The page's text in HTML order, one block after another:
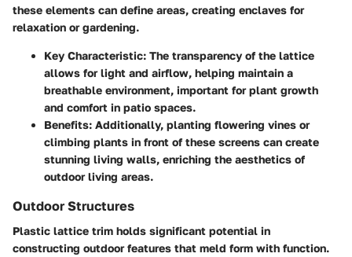
these elements can define areas, creating enclaves for
relaxation or gardening.
Key Characteristic: The transparency of the lattice
allows for light and airflow, helping maintain a
breathable environment, important for plant growth
and comfort in patio spaces.
Benefits: Additionally, planting flowering vines or
climbing plants in front of these screens can create
stunning living walls, enriching the aesthetics of
outdoor living areas.
Outdoor Structures
Plastic lattice trim holds significant potential in
constructing outdoor features that meld form with function.